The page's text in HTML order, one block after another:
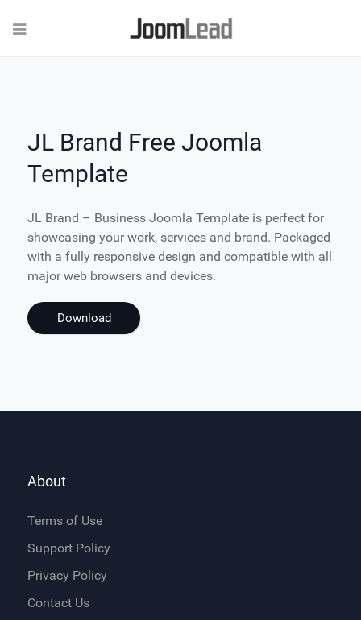
JL Brand Free Joomla
Template
JL Brand – Business Joomla Template is perfect for
showcasing your work, services and brand. Packaged
with a fully responsive design and compatible with all
major web browsers and devices.
Download
About
Terms of Use
Support Policy
Privacy Policy
Contact Us